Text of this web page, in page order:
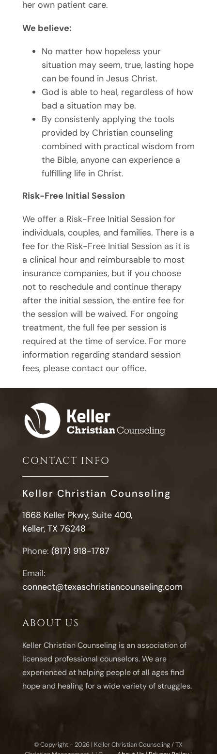
her own patient care.
We believe:
No matter how hopeless your
situation may seem, true, lasting hope
can be found in Jesus Christ.
God is able to heal, regardless of how
bad a situation may be.
By consistenly applying the tools
provided by Christian counseling
combined with practical wisdom from
the Bible, anyone can experience a
fulfilling life in Christ.
Risk-Free Initial Session
We offer a Risk-Free Initial Session for
individuals, couples, and families. There is a
fee for the Risk-Free Initial Session as it is
a clinical hour and reimbursable to most
insurance companies, but if you choose
not to reschedule and continue therapy
after the initial session, the entire fee for
the session will be waived. For ongoing
treatment, the full fee per session is
required at the time of service. For more
information regarding standard session
fees, please contact our office.
CONTACT INFO
Keller Christian Counseling
1668 Keller Pkwy, Suite 400,
Keller, TX 76248
Phone:(817) 918-1787
Email:
connect@texaschristiancounseling.com
ABOUT US
Keller Christian Counseling is an association of
licensed professional counselors. We are
experienced at helping people of all ages find
hope and healing for a wide variety of struggles.
© Copyright - 2026 | Keller Christian Counseling / TX